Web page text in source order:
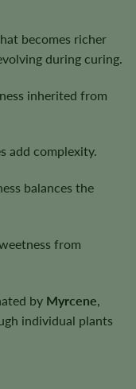
becomes richer
during curing.
inherited from
add complexity.
balances the
from
by Myrcene
individual plants